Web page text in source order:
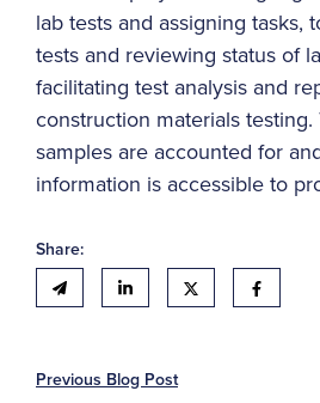
lab tests and assigning tasks,
tests and reviewing status of
facilitating test analysis and
construction materials testing.
samples are accounted for
information is accessible to
Share:
Previous Blog Post